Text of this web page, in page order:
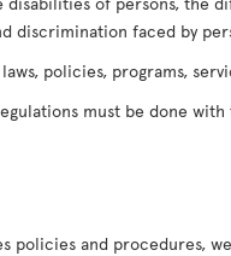
discrimination faced by
policies, programs,
must be done
policies and procedures,